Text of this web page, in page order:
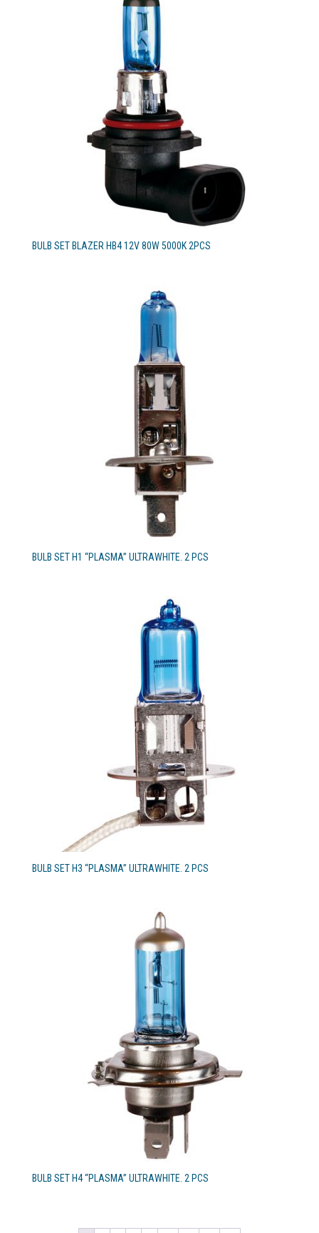
BULB SET BLAZER HB4 12V 80W 5000K 2PCS
BULB SET H1 “PLASMA” ULTRAWHITE. 2 PCS
BULB SET H3 “PLASMA” ULTRAWHITE. 2 PCS
BULB SET H4 “PLASMA” ULTRAWHITE. 2 PCS